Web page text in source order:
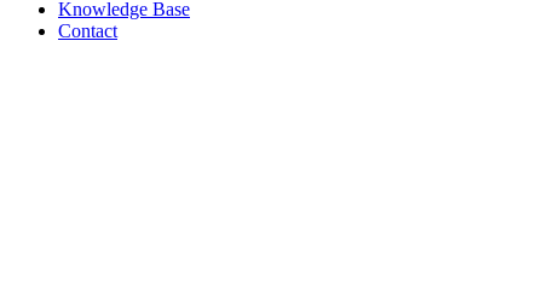
Knowledge Base
Contact